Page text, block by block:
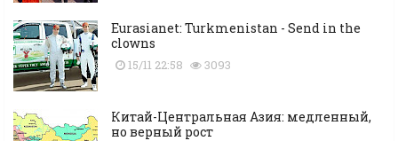
Eurasianet: Turkmenistan - Send in the
clowns
15/11 22:58 3093
Китай-Центральная Азия: медленный,
но верный рост